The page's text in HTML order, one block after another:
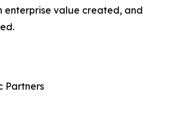
enterprise value created, and
Partners